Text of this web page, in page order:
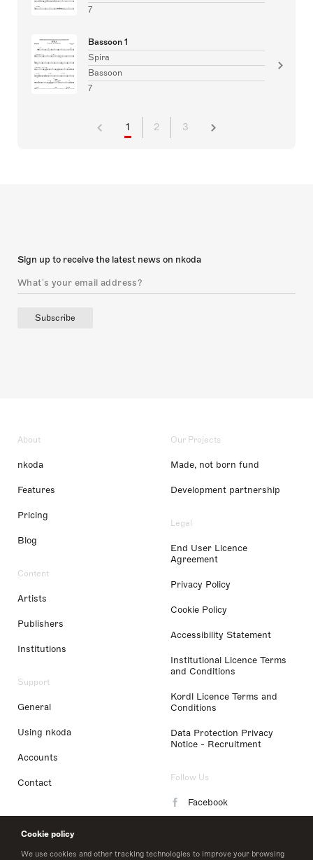
Cookie policy
We use cookies and other tracking technologies to improve your browsing
7
Bassoon 1
Spira
Bassoon
7
1 2 3
Sign up to receive the latest news on nkoda
Subscribe
About
nkoda
Features
Pricing
Blog
Content
Artists
Publishers
Institutions
Support
General
Using nkoda
Accounts
Contact
Our Projects
Made, not born fund
Development partnership
Legal
End User Licence
Agreement
Privacy Policy
Cookie Policy
Accessibility Statement
Institutional Licence Terms
and Conditions
Kordl Licence Terms and
Conditions
Data Protection Privacy
Notice - Recruitment
Follow Us
Facebook
LinkedIn